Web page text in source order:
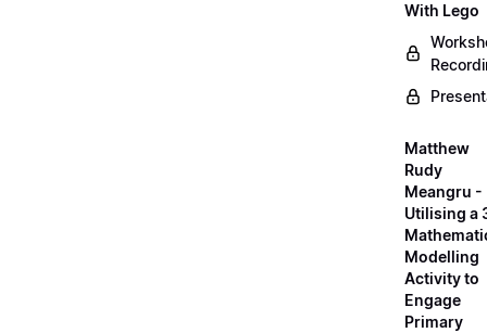
With Lego
Matthew
Rudy
Meangru -
Utilising a
Modelling
Activity to
Engage
Primary